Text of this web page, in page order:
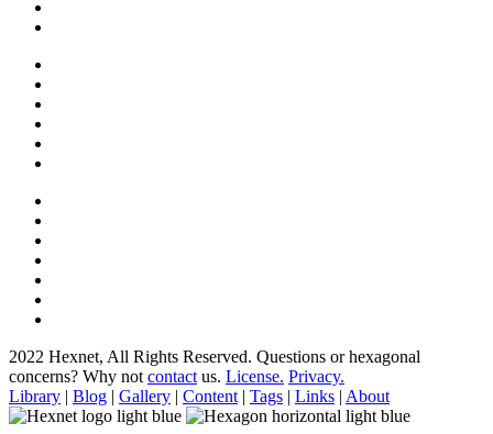
2022 Hexnet, All Rights Reserved. Questions or hexagonal
concerns? Why not contact us. License. Privacy.
Library | Blog | Gallery | Content | Tags | Links | About